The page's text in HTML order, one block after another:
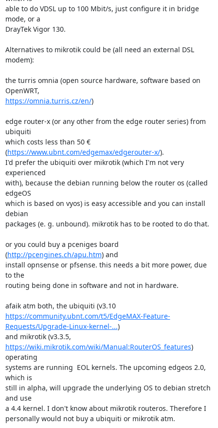
able to do VDSL up to 100 Mbit/s, just configure it in bridge
mode, or a
DrayTek Vigor 130.
Alternatives to mikrotik could be (all need an external DSL
modem):
the turris omnia (open source hardware, software based on
https://omnia.turris.cz/en/)
edge router-x (or any other from the edge router series) from
ubiquiti
which costs less than 50 €
(https://www.ubnt.com/edgemax/edgerouter-x/).
I'd prefer the ubiquiti over mikrotik (which I'm not very
experienced
with), because the debian running below the router os (called
edgeOS
which is based on vyos) is easy accessible and you can install
debian
packages (e. g. unbound). mikrotik has to be rooted to do that.
or you could buy a pceniges board
(http://pcengines.ch/apu.htm) and
install opnsense or pfsense. this needs a bit more power, due
to the
routing being done in software and not in hardware.
afaik atm both, the ubiquiti (v3.10
https://community.ubnt.com/t5/EdgeMAX-Feature-
Requests/Upgrade-Linux-kernel-...)
https://wiki.mikrotik.com/wiki/Manual:RouterOS_features)
operating
systems are running  EOL kernels. The upcoming edgeos 2.0,
which is
still in alpha, will upgrade the underlying OS to debian stretch
and use
a 4.4 kernel. I don't know about mikrotik routeros. Therefore I
personally would not buy a ubiquiti or mikrotik atm.